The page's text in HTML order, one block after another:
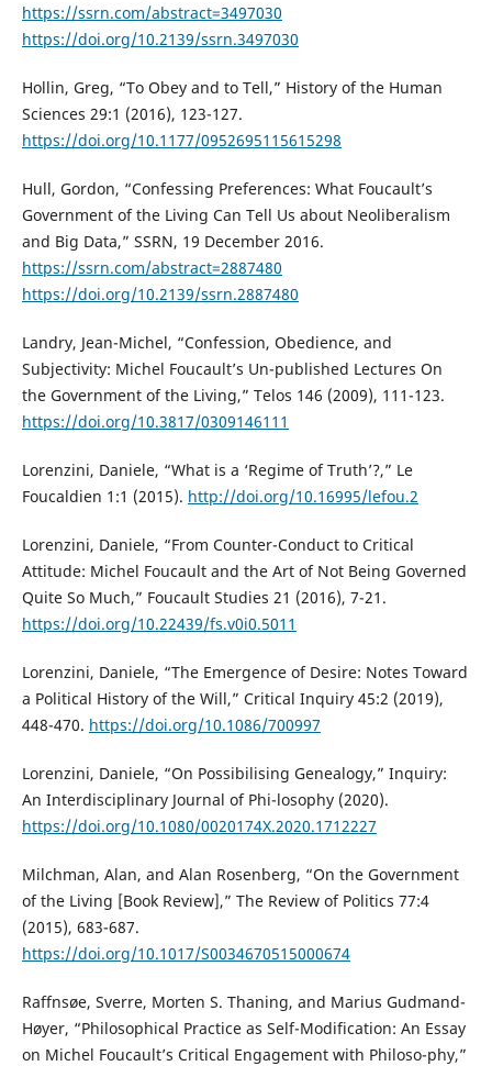
https://ssrn.com/abstract=3497030
https://doi.org/10.2139/ssrn.3497030
Hollin, Greg, “To Obey and to Tell,” History of the Human
Sciences 29:1 (2016), 123-127.
https://doi.org/10.1177/0952695115615298
Hull, Gordon, “Confessing Preferences: What Foucault’s
Government of the Living Can Tell Us about Neoliberalism
and Big Data,” SSRN, 19 December 2016.
https://ssrn.com/abstract=2887480
https://doi.org/10.2139/ssrn.2887480
Landry, Jean-Michel, “Confession, Obedience, and
Subjectivity: Michel Foucault’s Un-published Lectures On
the Government of the Living,” Telos 146 (2009), 111-123.
https://doi.org/10.3817/0309146111
Lorenzini, Daniele, “What is a ‘Regime of Truth’?,” Le
Foucaldien 1:1 (2015). http://doi.org/10.16995/lefou.2
Lorenzini, Daniele, “From Counter-Conduct to Critical
Attitude: Michel Foucault and the Art of Not Being Governed
Quite So Much,” Foucault Studies 21 (2016), 7-21.
https://doi.org/10.22439/fs.v0i0.5011
Lorenzini, Daniele, “The Emergence of Desire: Notes Toward
a Political History of the Will,” Critical Inquiry 45:2 (2019),
448-470. https://doi.org/10.1086/700997
Lorenzini, Daniele, “On Possibilising Genealogy,” Inquiry:
An Interdisciplinary Journal of Phi-losophy (2020).
https://doi.org/10.1080/0020174X.2020.1712227
Milchman, Alan, and Alan Rosenberg, “On the Government
of the Living [Book Review],” The Review of Politics 77:4
(2015), 683-687.
https://doi.org/10.1017/S0034670515000674
Raffnsøe, Sverre, Morten S. Thaning, and Marius Gudmand-
Høyer, “Philosophical Practice as Self-Modification: An Essay
on Michel Foucault’s Critical Engagement with Philoso-phy,”